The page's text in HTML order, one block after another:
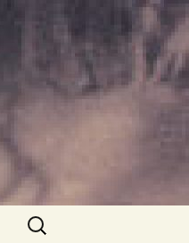
Search
for: